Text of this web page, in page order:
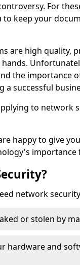
For
to keep your
are high quality,
the importance
a successful
to network
happy to give
importance
network
or stolen by
hardware and